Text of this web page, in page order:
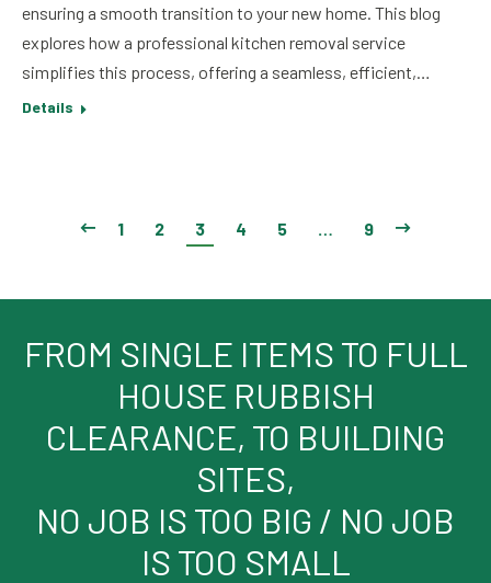
ensuring a smooth transition to your new home. This blog
explores how a professional kitchen removal service
simplifies this process, offering a seamless, efficient,…
Details
1 2 3 4 5 9
FROM SINGLE ITEMS TO FULL
HOUSE RUBBISH
CLEARANCE, TO BUILDING
SITES,
NO JOB IS TOO BIG / NO JOB
IS TOO SMALL